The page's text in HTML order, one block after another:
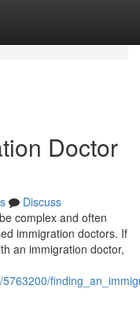
Doctor
Discuss
complex and often
immigration doctors. If
an immigration doctor,